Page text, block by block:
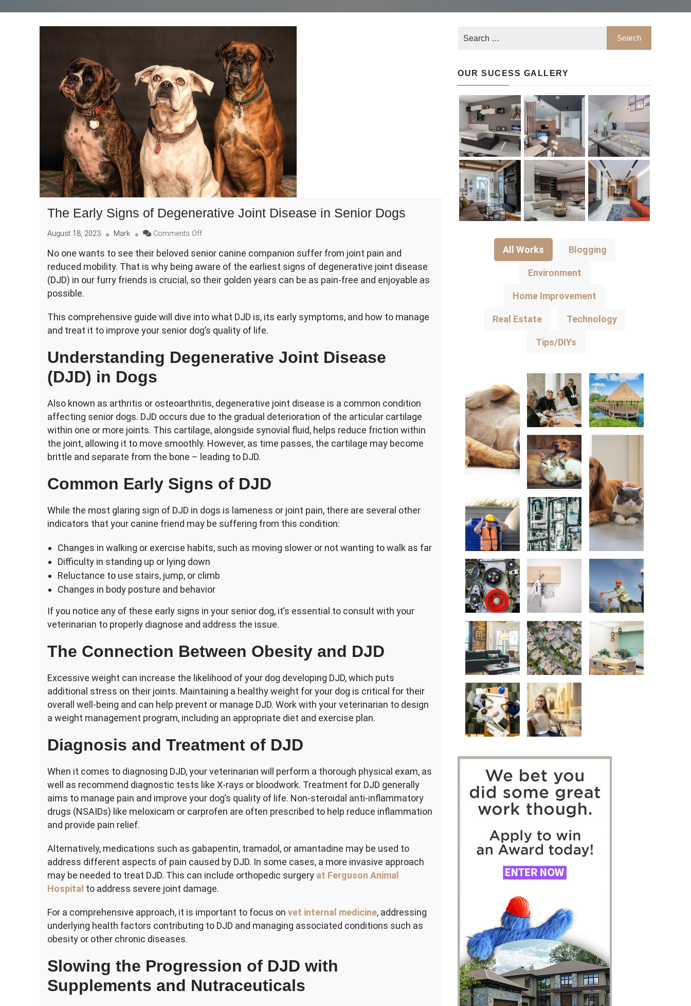
The Early Signs of Degenerative Joint Disease in Senior Dogs
August 18, 2023 Mark Comments Offon
Early
Signs
of
Degenerative
in
Senior
No one wants to see their beloved senior canine companion suffer from joint pain and
reduced mobility. That is why being aware of the earliest signs of degenerative joint disease
(DJD) in our furry friends is crucial, so their golden years can be as pain-free and enjoyable as
possible.
This comprehensive guide will dive into what DJD is, its early symptoms, and how to manage
and treat it to improve your senior dog’s quality of life.
Understanding Degenerative Joint Disease
(DJD) in Dogs
Also known as arthritis or osteoarthritis, degenerative joint disease is a common condition
affecting senior dogs. DJD occurs due to the gradual deterioration of the articular cartilage
within one or more joints. This cartilage, alongside synovial fluid, helps reduce friction within
the joint, allowing it to move smoothly. However, as time passes, the cartilage may become
brittle and separate from the bone – leading to DJD.
Common Early Signs of DJD
While the most glaring sign of DJD in dogs is lameness or joint pain, there are several other
indicators that your canine friend may be suffering from this condition:
Changes in walking or exercise habits, such as moving slower or not wanting to walk as far
Difficulty in standing up or lying down
Reluctance to use stairs, jump, or climb
Changes in body posture and behavior
If you notice any of these early signs in your senior dog, it’s essential to consult with your
veterinarian to properly diagnose and address the issue.
The Connection Between Obesity and DJD
Excessive weight can increase the likelihood of your dog developing DJD, which puts
additional stress on their joints. Maintaining a healthy weight for your dog is critical for their
overall well-being and can help prevent or manage DJD. Work with your veterinarian to design
a weight management program, including an appropriate diet and exercise plan.
Diagnosis and Treatment of DJD
When it comes to diagnosing DJD, your veterinarian will perform a thorough physical exam, as
well as recommend diagnostic tests like X-rays or bloodwork. Treatment for DJD generally
aims to manage pain and improve your dog’s quality of life. Non-steroidal anti-inflammatory
drugs (NSAIDs) like meloxicam or carprofen are often prescribed to help reduce inflammation
and provide pain relief.
Alternatively, medications such as gabapentin, tramadol, or amantadine may be used to
address different aspects of pain caused by DJD. In some cases, a more invasive approach
may be needed to treat DJD. This can include orthopedic surgery at Ferguson Animal
Hospital to address severe joint damage.
For a comprehensive approach, it is important to focus on vet internal medicine, addressing
underlying health factors contributing to DJD and managing associated conditions such as
obesity or other chronic diseases.
Slowing the Progression of DJD with
Supplements and Nutraceuticals
OUR SUCESS GALLERY
All Works Blogging
Environment
Home Improvement
Real Estate Technology
Tips/DIYs